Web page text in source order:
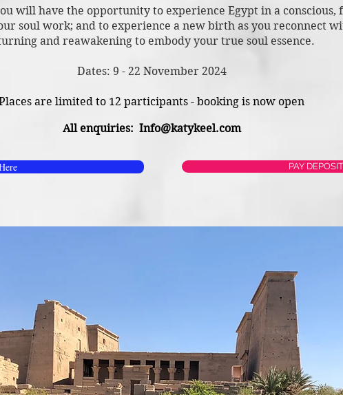
will have the opportunity to experience Egypt in a
soul work; and to experience a new birth as you reconnect
and reawakening to embody your true soul essence.
Dates: 9 - 22 November 2024
are limited to 12 participants - booking is now open
All enquiries: Info@katykeel.com
PAY
REGISTER HERE BOOK MY PLACE NOW